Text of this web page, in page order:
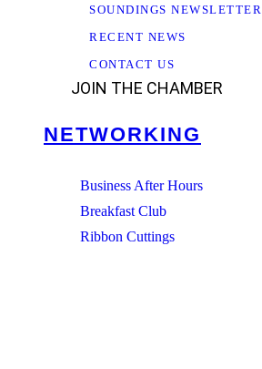
SOUNDINGS NEWSLETTER
RECENT NEWS
CONTACT US
JOIN THE CHAMBER
NETWORKING
Business After Hours
Breakfast Club
Ribbon Cuttings